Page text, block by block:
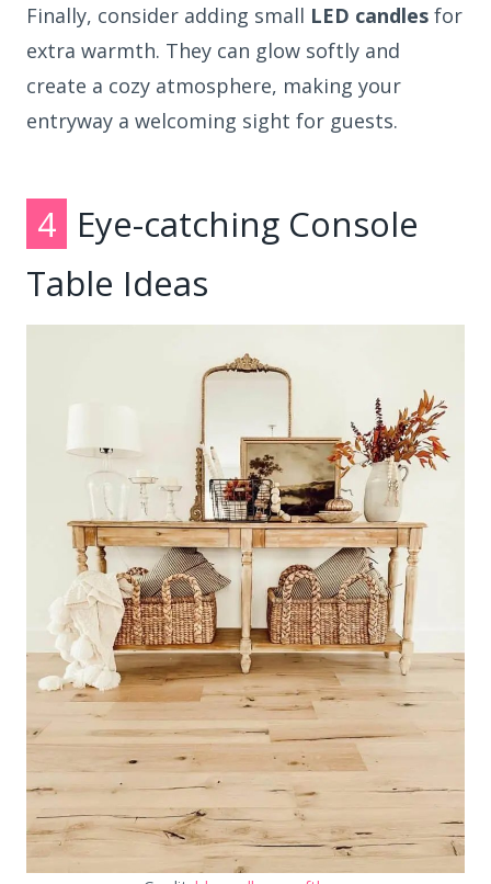
Finally, consider adding small LED candles for
extra warmth. They can glow softly and
create a cozy atmosphere, making your
entryway a welcoming sight for guests.
4 Eye-catching Console
Table Ideas